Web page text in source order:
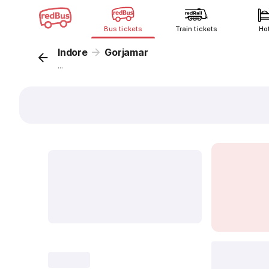
Bus tickets Train tickets
Indore Gorjamar
...